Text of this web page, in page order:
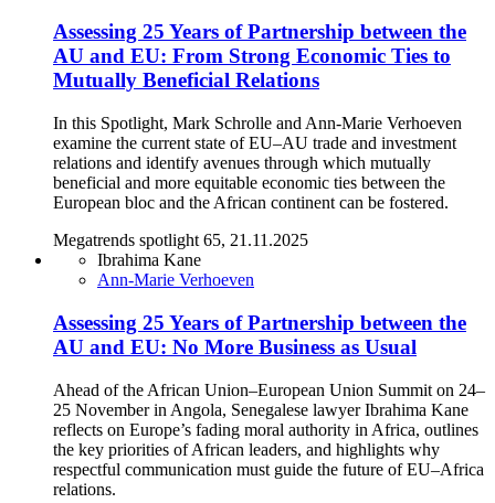
Assessing 25 Years of Partnership between the
AU and EU: From Strong Economic Ties to
Mutually Beneficial Relations
In this Spotlight, Mark Schrolle and Ann-Marie Verhoeven
examine the current state of EU–AU trade and investment
relations and identify avenues through which mutually
beneficial and more equitable economic ties between the
European bloc and the African continent can be fostered.
Megatrends spotlight 65, 21.11.2025
Ibrahima Kane
Ann-Marie Verhoeven
Assessing 25 Years of Partnership between the
AU and EU: No More Business as Usual
Ahead of the African Union–European Union Summit on 24–
25 November in Angola, Senegalese lawyer Ibrahima Kane
reflects on Europe’s fading moral authority in Africa, outlines
the key priorities of African leaders, and highlights why
respectful communication must guide the future of EU–Africa
relations.